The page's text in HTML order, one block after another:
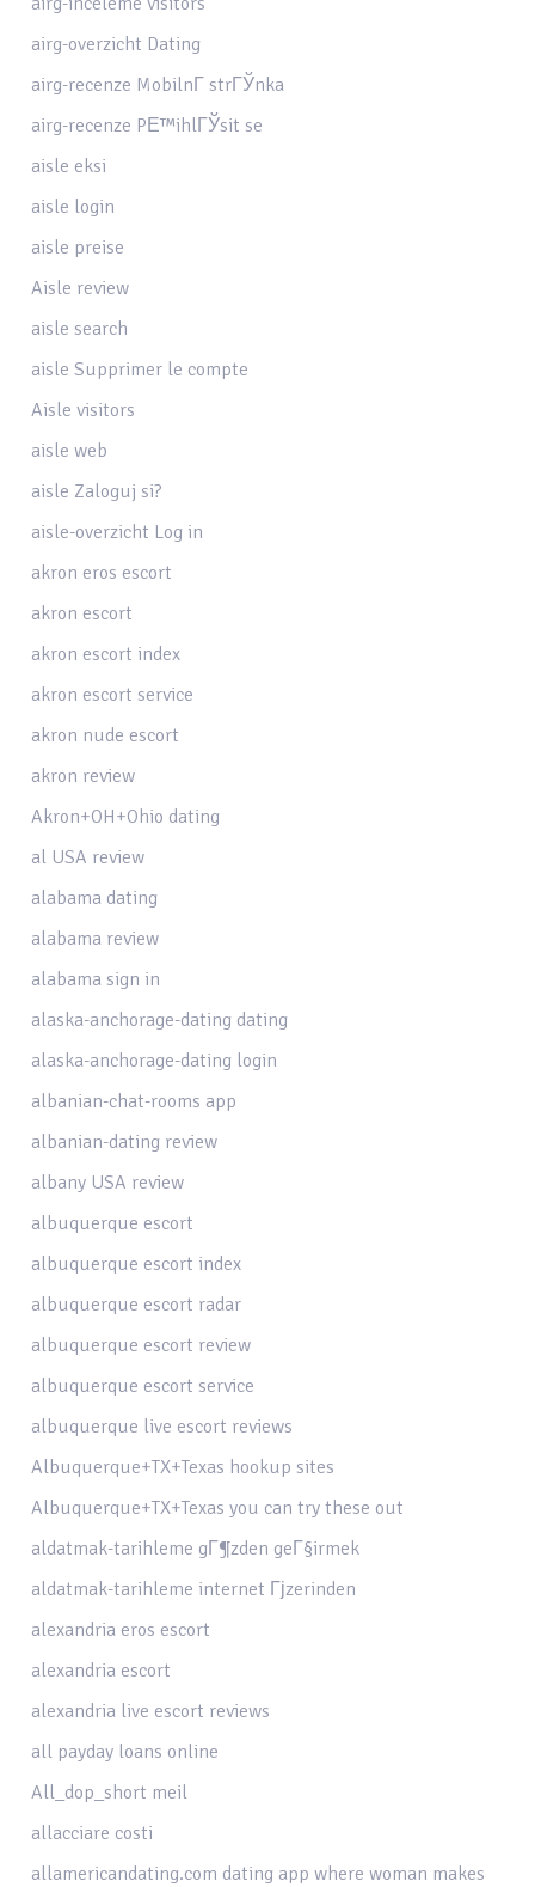
airg-overzicht Dating
airg-recenze MobilnГ­ strГЎnka
airg-recenze PЕ™ihlГЎsit se
aisle eksi
aisle login
aisle preise
Aisle review
aisle search
aisle Supprimer le compte
Aisle visitors
aisle web
aisle Zaloguj si?
aisle-overzicht Log in
akron eros escort
akron escort
akron escort index
akron escort service
akron nude escort
akron review
Akron+OH+Ohio dating
al USA review
alabama dating
alabama review
alabama sign in
alaska-anchorage-dating dating
alaska-anchorage-dating login
albanian-chat-rooms app
albanian-dating review
albany USA review
albuquerque escort
albuquerque escort index
albuquerque escort radar
albuquerque escort review
albuquerque escort service
albuquerque live escort reviews
Albuquerque+TX+Texas hookup sites
Albuquerque+TX+Texas you can try these out
aldatmak-tarihleme gГ¶zden geГ§irmek
aldatmak-tarihleme internet Гјzerinden
alexandria eros escort
alexandria escort
alexandria live escort reviews
all payday loans online
All_dop_short meil
allacciare costi
allamericandating.com dating app where woman makes